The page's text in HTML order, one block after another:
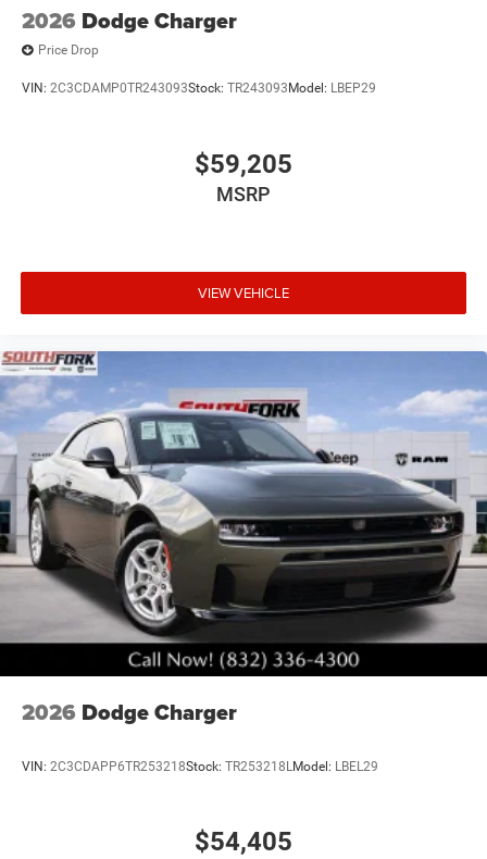
2026 Dodge Charger
Price Drop
VIN: 2C3CDAMP0TR243093Stock: TR243093 Model: LBEP29
$59,205
MSRP
VIEW VEHICLE
2026 Dodge Charger
VIN: 2C3CDAPP6TR253218Stock: TR253218L Model: LBEL29
$54,405